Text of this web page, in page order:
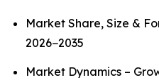
Market Share, Size &
2026−2035
Market Dynamics –